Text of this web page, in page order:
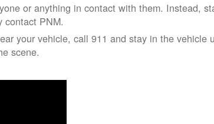
or anything in contact with them. Instead,
contact PNM.
your vehicle, call 911 and stay in the vehicle
scene.